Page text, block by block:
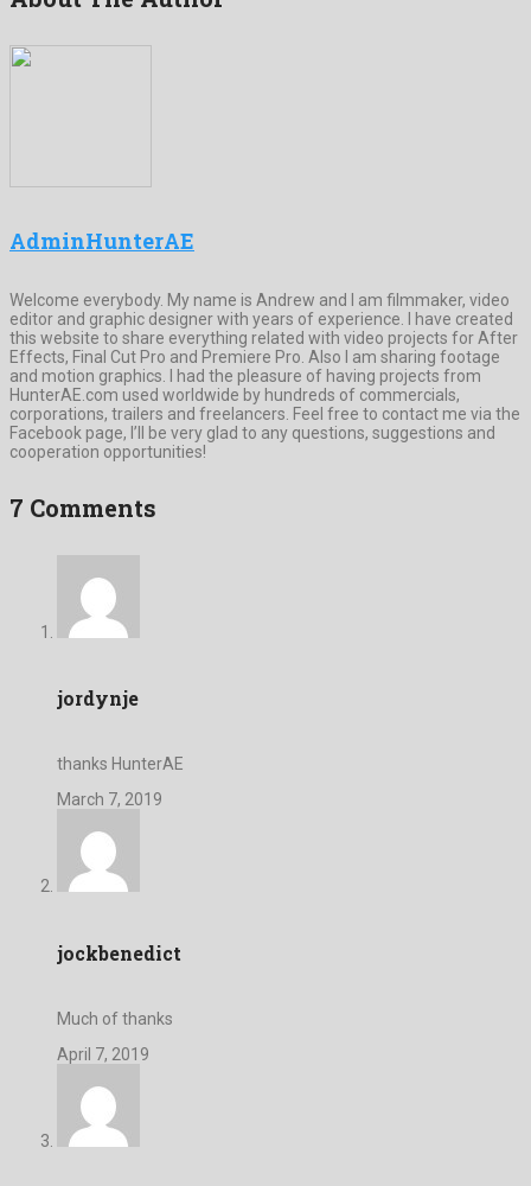
AdminHunterAE
Welcome everybody. My name is Andrew and I am filmmaker, video
editor and graphic designer with years of experience. I have created
this website to share everything related with video projects for After
Effects, Final Cut Pro and Premiere Pro. Also I am sharing footage
and motion graphics. I had the pleasure of having projects from
HunterAE.com used worldwide by hundreds of commercials,
corporations, trailers and freelancers. Feel free to contact me via the
Facebook page, I’ll be very glad to any questions, suggestions and
cooperation opportunities!
7 Comments
jordynje
thanks HunterAE
March 7, 2019
jockbenedict
Much of thanks
April 7, 2019